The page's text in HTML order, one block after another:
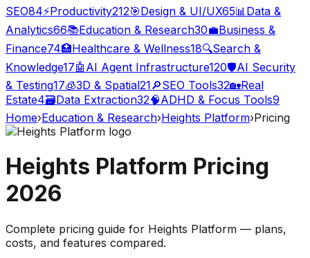
SEO84⚡Productivity212🎯Design & UI/UX65📊 Data &
Analytics66📚Education & Research30💼Business &
Finance74🏥Healthcare & Wellness18🔍Search &
Knowledge17🤖 AI Agent Infrastructure120🛡️AI Security
& Testing17🧊3D & Spatial21🔎SEO Tools32🏡Real
Estate4🗃️Data Extraction32🧠ADHD & Focus Tools9
Home›Education & Research›Heights Platform›Pricing
Heights Platform Pricing
2026
Complete pricing guide for Heights Platform — plans,
costs, and features compared.